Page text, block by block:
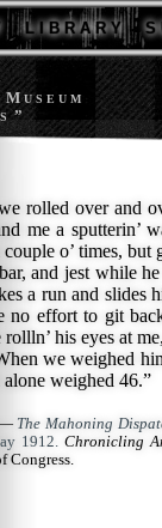
L I B R A R Y S
MU S E U M
S”
rolled over and
me a sputterin’
couple o’ times,
and jest while
a run and slides
no effort to git
rollln’ his eyes at
we weighed
alone weighed 46.”
The Mahoning
1912.Chronicling
Congress.